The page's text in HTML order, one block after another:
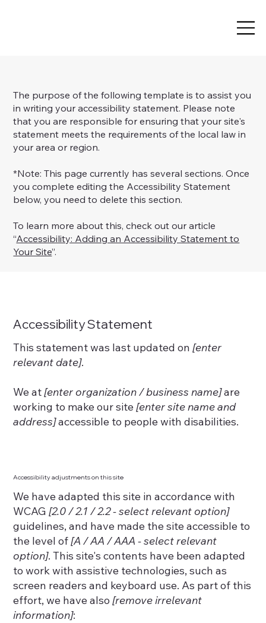
The purpose of the following template is to assist you
in writing your accessibility statement. Please note
that you are responsible for ensuring that your site's
statement meets the requirements of the local law in
your area or region.
*Note: This page currently has several sections. Once
you complete editing the Accessibility Statement
below, you need to delete this section.
To learn more about this, check out our article
“Accessibility: Adding an Accessibility Statement to
Your Site”.
Accessibility Statement
This statement was last updated on[enter
relevant date].
We at[enter organization / business name]are
working to make our site[enter site name and
address]accessible to people with disabilities.
Accessibility adjustments on this site
We have adapted this site in accordance with
WCAG [2.0 / 2.1 / 2.2 - select relevant option]
guidelines, and have made the site accessible to
the level of[A / AA / AAA - select relevant
option]. This site's contents have been adapted
to work with assistive technologies, such as
screen readers and keyboard use. As part of this
effort, we have also[remove irrelevant
information]: